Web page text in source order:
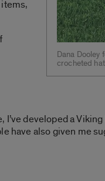
Dana Dooley
crocheted
developed a
have also given me